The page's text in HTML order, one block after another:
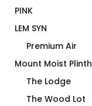
PINK
LEM SYN
Premium Air
Mount Moist Plinth
The Lodge
The Wood Lot